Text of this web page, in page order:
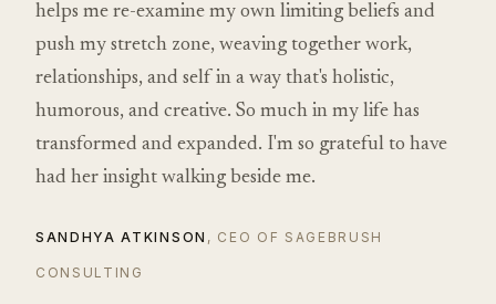
helps me re-examine my own limiting beliefs and
push my stretch zone, weaving together work,
relationships, and self in a way that's holistic,
humorous, and creative. So much in my life has
transformed and expanded. I'm so grateful to have
had her insight walking beside me.
SANDHYA ATKINSON , CEO OF SAGEBRUSH
CONSULTING